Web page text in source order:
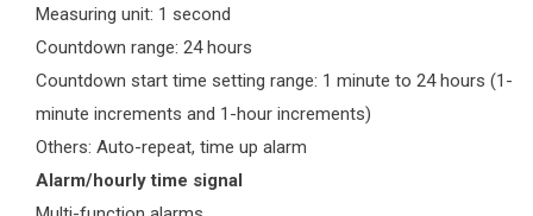
Measuring unit: 1 second
Countdown range: 24 hours
Countdown start time setting range: 1 minute to 24 hours (1-
minute increments and 1-hour increments)
Others: Auto-repeat, time up alarm
Alarm/hourly time signal